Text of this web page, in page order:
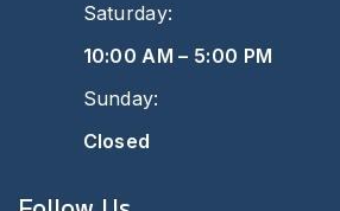
Saturday:
10:00 AM – 5:00 PM
Sunday:
Closed